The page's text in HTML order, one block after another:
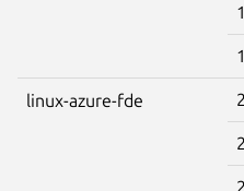
linux-azure-fde